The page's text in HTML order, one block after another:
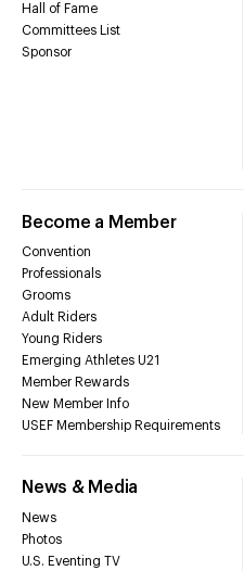
Hall of Fame
Committees List
Sponsor
Become a Member
Convention
Professionals
Grooms
Adult Riders
Young Riders
Emerging Athletes U21
Member Rewards
New Member Info
USEF Membership Requirements
News & Media
News
Photos
U.S. Eventing TV